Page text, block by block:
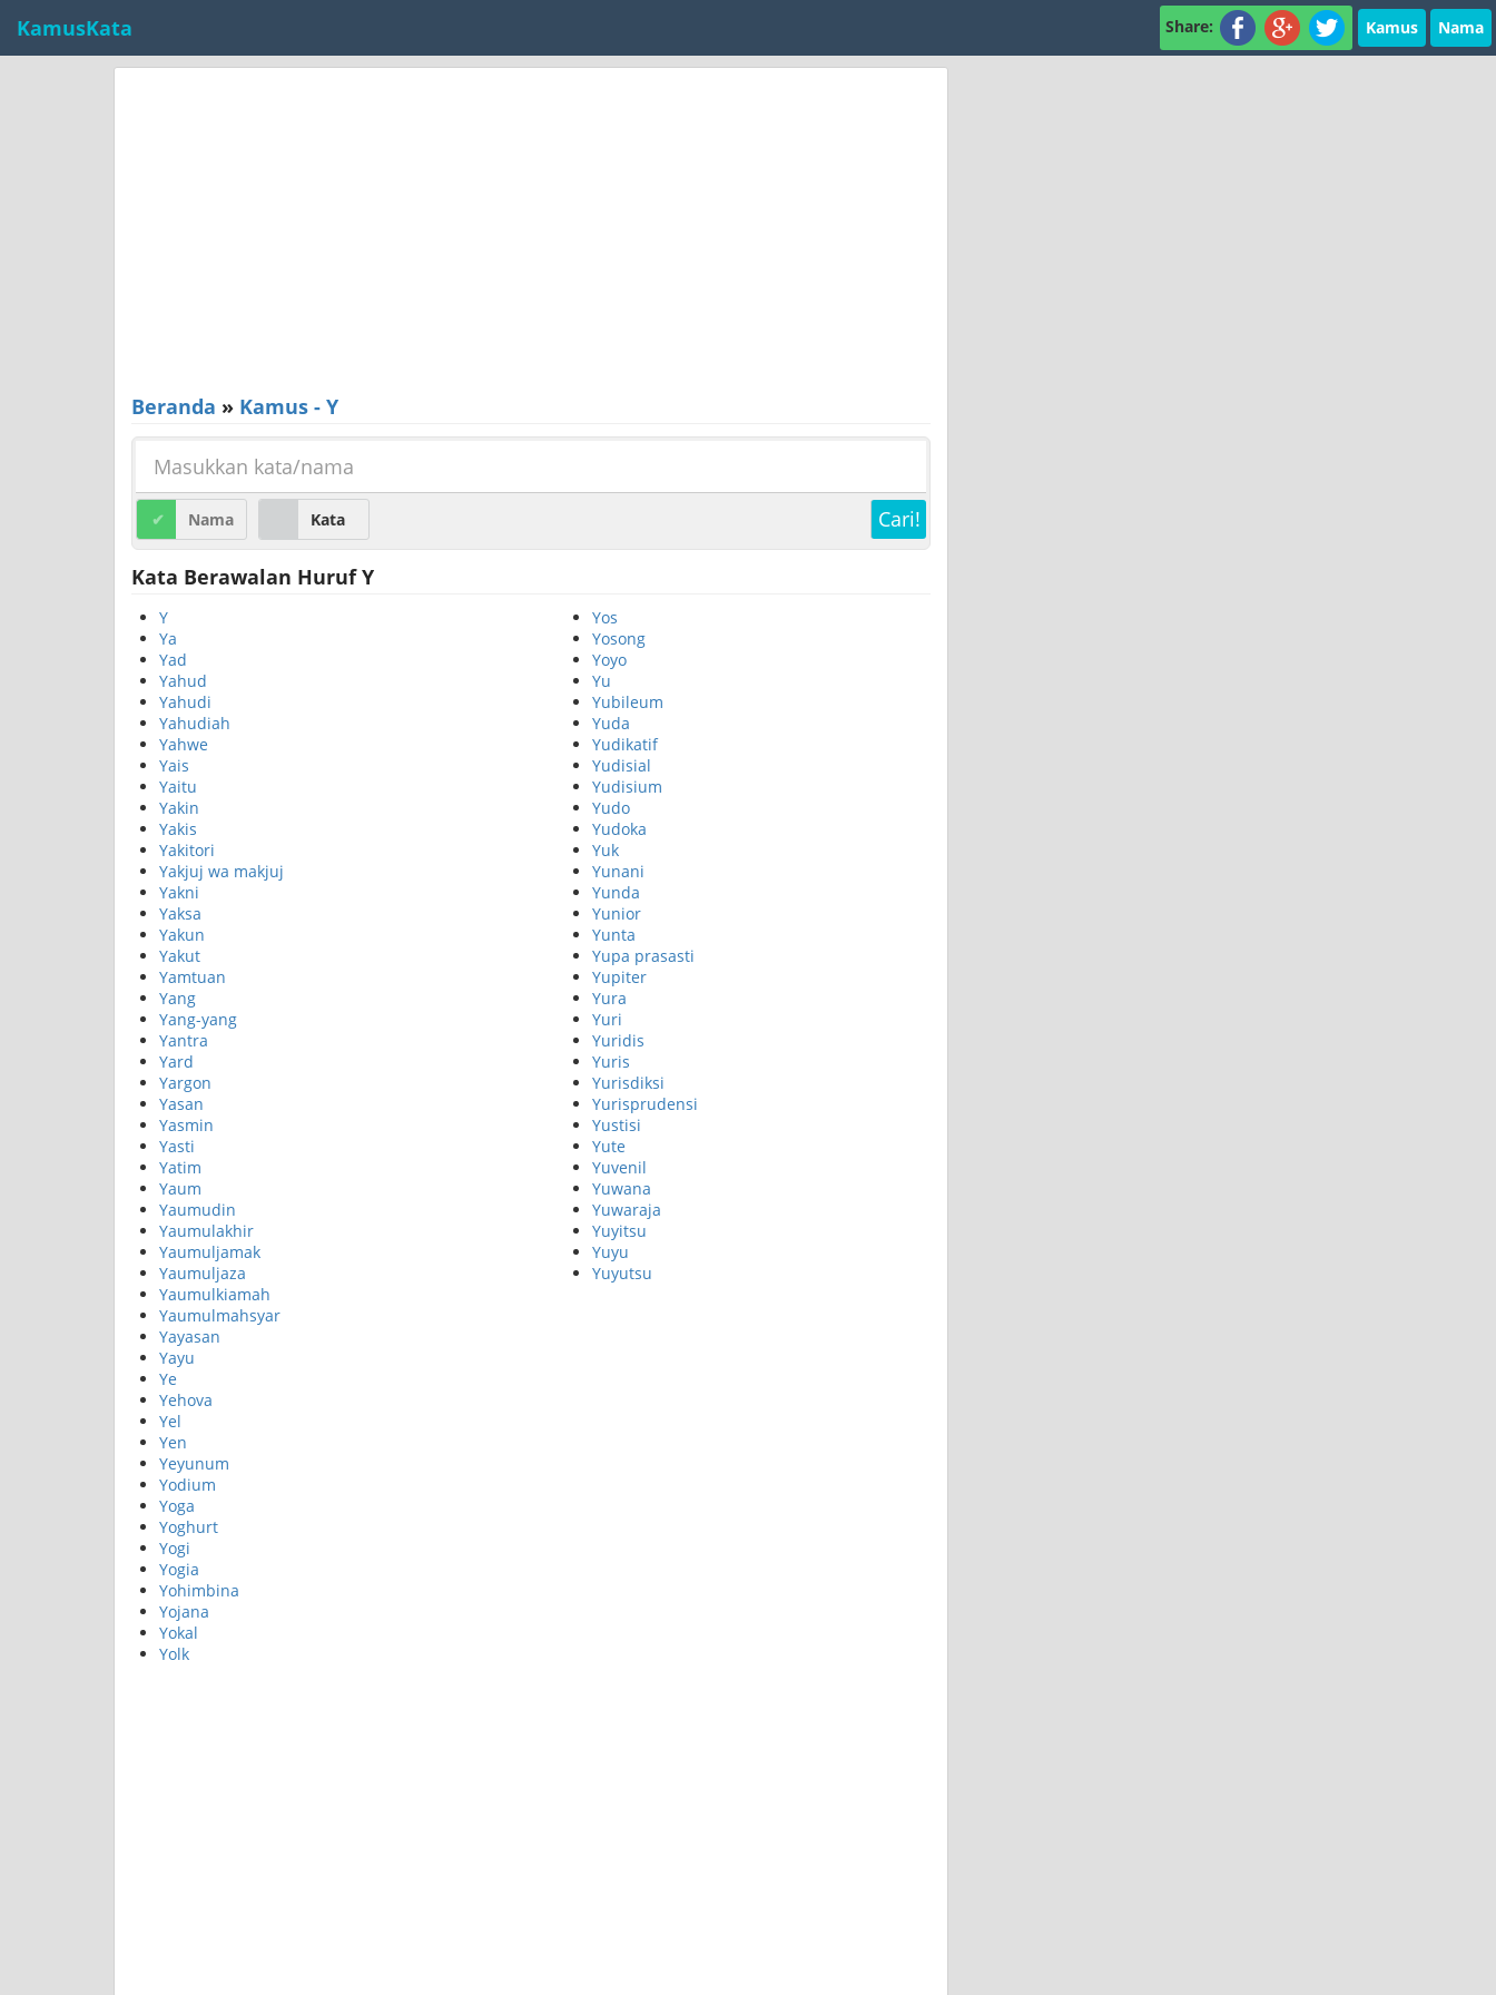
KamusKata Share: Kamus Nama
Beranda » Kamus - Y
Nama Kata Cari!
Kata Berawalan Huruf Y
Y
Ya
Yad
Yahud
Yahudi
Yahudiah
Yahwe
Yais
Yaitu
Yakin
Yakis
Yakitori
Yakjuj wa makjuj
Yakni
Yaksa
Yakun
Yakut
Yamtuan
Yang
Yang-yang
Yantra
Yard
Yargon
Yasan
Yasmin
Yasti
Yatim
Yaum
Yaumudin
Yaumulakhir
Yaumuljamak
Yaumuljaza
Yaumulkiamah
Yaumulmahsyar
Yayasan
Yayu
Ye
Yehova
Yel
Yen
Yeyunum
Yodium
Yoga
Yoghurt
Yogi
Yogia
Yohimbina
Yojana
Yokal
Yolk
Yos
Yosong
Yoyo
Yu
Yubileum
Yuda
Yudikatif
Yudisial
Yudisium
Yudo
Yudoka
Yuk
Yunani
Yunda
Yunior
Yunta
Yupa prasasti
Yupiter
Yura
Yuri
Yuridis
Yuris
Yurisdiksi
Yurisprudensi
Yustisi
Yute
Yuvenil
Yuwana
Yuwaraja
Yuyitsu
Yuyu
Yuyutsu